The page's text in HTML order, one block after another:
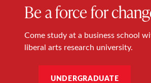
Be a force for
Come study at a business school
liberal arts research university.
UNDERGRADUATE